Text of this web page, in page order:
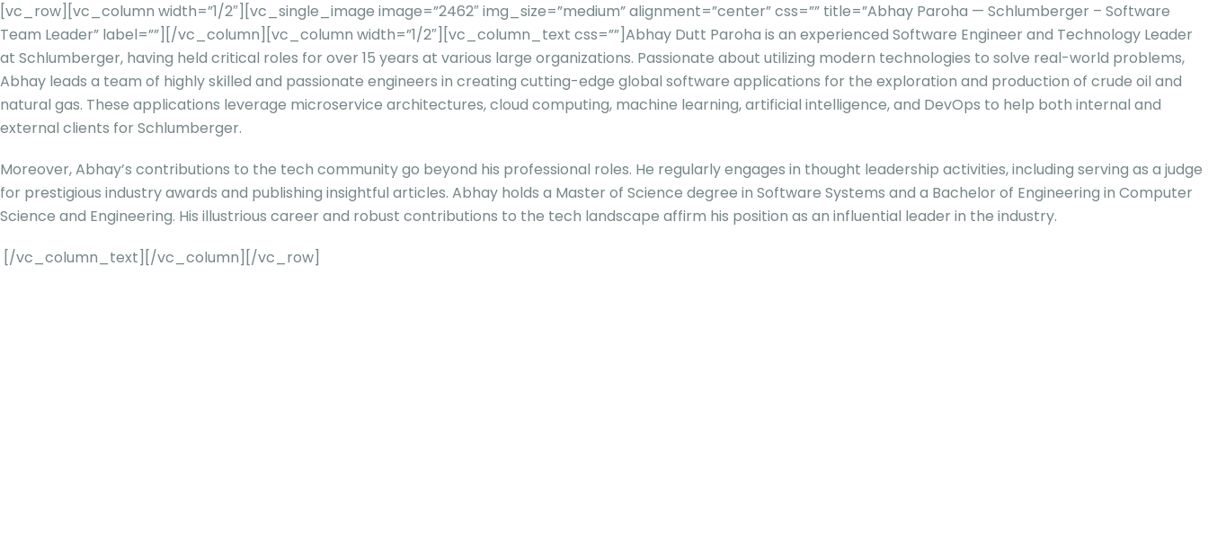
[vc_row][vc_column width=”1/2″][vc_single_image image=”2462″ img_size=”medium” alignment=”center” css=”” title=”Abhay Paroha — Schlumberger – Software
Team Leader” label=””][/vc_column][vc_column width=”1/2″][vc_column_text css=””]Abhay Dutt Paroha is an experienced Software Engineer and Technology Leader
at Schlumberger, having held critical roles for over 15 years at various large organizations. Passionate about utilizing modern technologies to solve real-world problems,
Abhay leads a team of highly skilled and passionate engineers in creating cutting-edge global software applications for the exploration and production of crude oil and
natural gas. These applications leverage microservice architectures, cloud computing, machine learning, artificial intelligence, and DevOps to help both internal and
external clients for Schlumberger.
Moreover, Abhay’s contributions to the tech community go beyond his professional roles. He regularly engages in thought leadership activities, including serving as a judge
for prestigious industry awards and publishing insightful articles. Abhay holds a Master of Science degree in Software Systems and a Bachelor of Engineering in Computer
Science and Engineering. His illustrious career and robust contributions to the tech landscape affirm his position as an influential leader in the industry.
[/vc_column_text][/vc_column][/vc_row]